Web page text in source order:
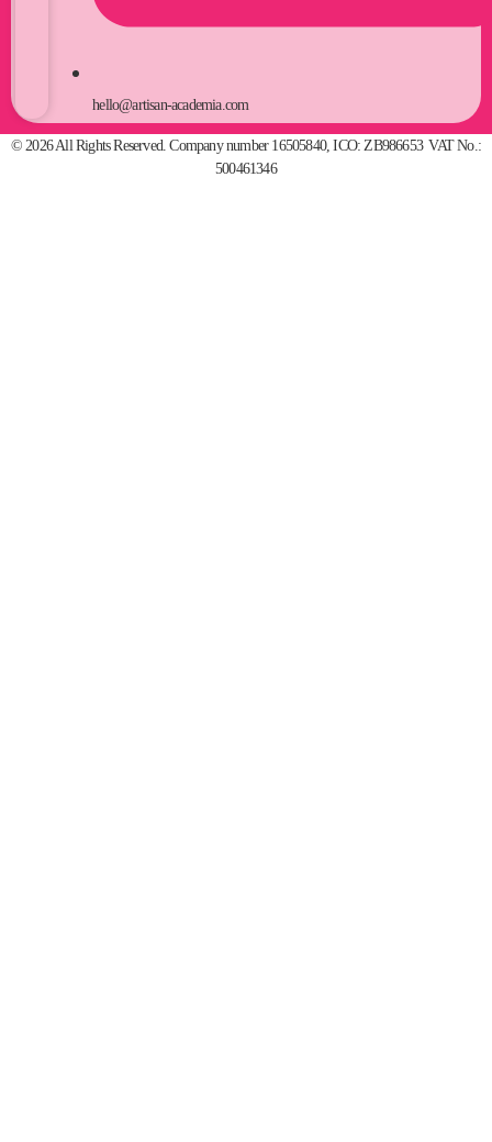
hello@artisan-academia.com
© 2026 All Rights Reserved. Company number 16505840, ICO: ZB986653 VAT No.:
500461346